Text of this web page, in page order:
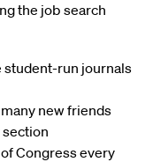
the job search
student-run journals
new friends
Congress every